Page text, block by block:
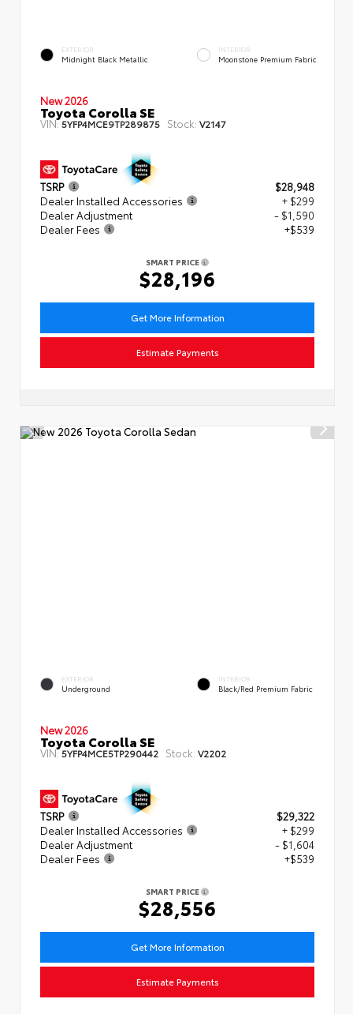
EXTERIOR
Midnight Black Metallic
INTERIOR
Moonstone Premium Fabric
New 2026
Toyota Corolla SE
VIN:5YFP4MCE9TP289875 Stock: V2147
TSRP
$28,948
Dealer Installed Accessories
+ $299
Dealer Adjustment
- $1,590
Dealer Fees
+$539
SMART PRICE
$28,196
Get More Information
Estimate Payments
EXTERIOR
Underground
INTERIOR
Black/Red Premium Fabric
New 2026
Toyota Corolla SE
VIN:5YFP4MCE5TP290442 Stock: V2202
TSRP
$29,322
Dealer Installed Accessories
+ $299
Dealer Adjustment
- $1,604
Dealer Fees
+$539
SMART PRICE
$28,556
Get More Information
Estimate Payments